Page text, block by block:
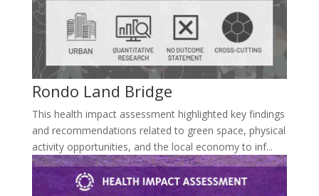
Rondo Land Bridge
This health impact assessment highlighted key findings
and recommendations related to green space, physical
activity opportunities, and the local economy to inf...